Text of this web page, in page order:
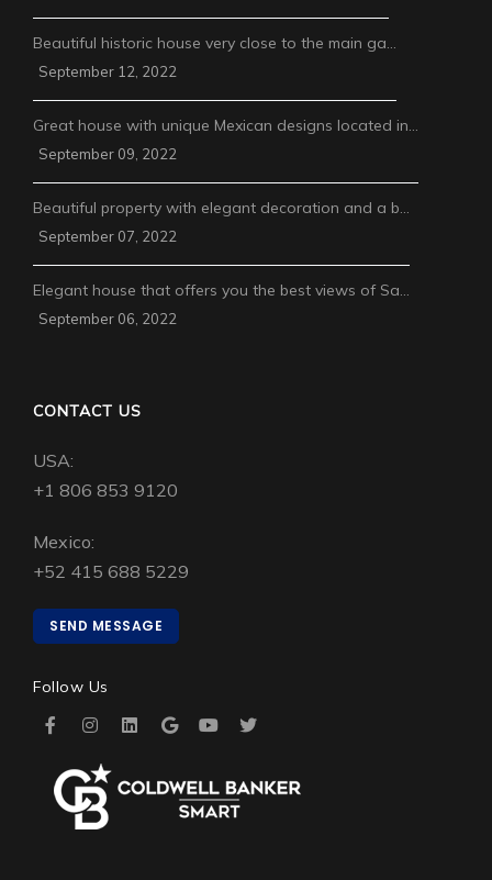
Beautiful historic house very close to the main ga…
September 12, 2022
Great house with unique Mexican designs located in…
September 09, 2022
Beautiful property with elegant decoration and a b…
September 07, 2022
Elegant house that offers you the best views of Sa…
September 06, 2022
CONTACT US
USA:
+1 806 853 9120
Mexico:
+52 415 688 5229
SEND MESSAGE
Follow Us